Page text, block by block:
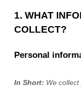
1. WHAT
COLLECT?
Personal
In Short: We